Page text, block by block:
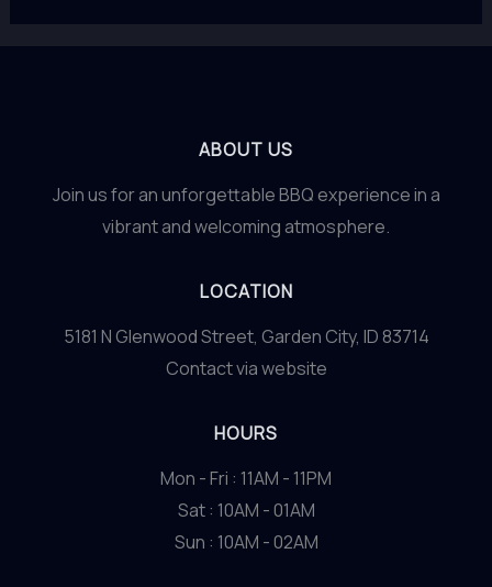
ABOUT US
Join us for an unforgettable BBQ experience in a
vibrant and welcoming atmosphere.
LOCATION
5181 N Glenwood Street, Garden City, ID 83714
Contact via website
HOURS
Mon - Fri : 11AM - 11PM
Sat : 10AM - 01AM
Sun : 10AM - 02AM